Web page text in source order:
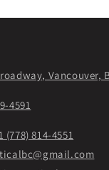
Vancouver,
4591
(778) 814-4551